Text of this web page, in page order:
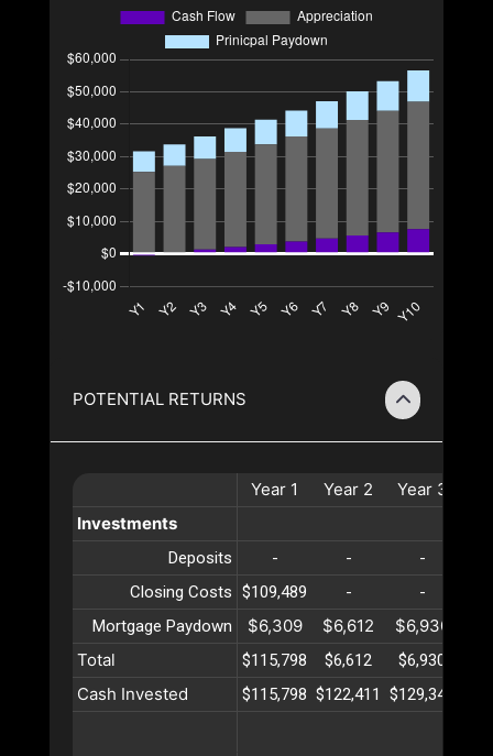
POTENTIAL RETURNS
Year 1 Year 2 Year 3
Investments
Deposits - - -
Closing Costs $109,489 - -
Mortgage Paydown
$6,309 $6,612 $6,930
Total
$115,798 $6,612 $6,930
Cash Invested $115,798 $122,411 $129,341